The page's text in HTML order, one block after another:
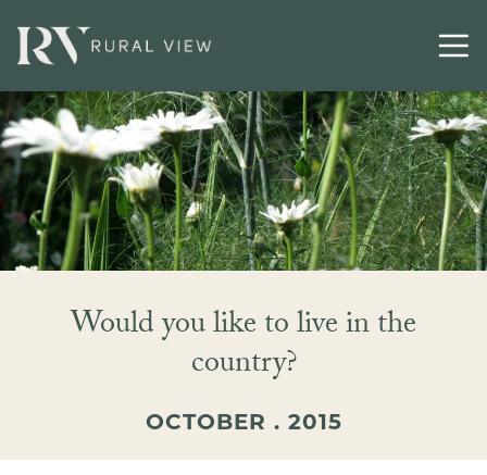
Would you like to live in the
country?
OCTOBER . 2015